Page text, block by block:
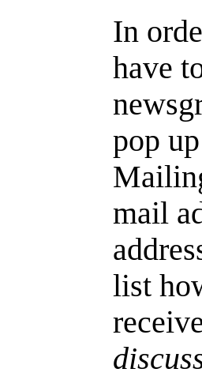
In
have
pop
mail
list